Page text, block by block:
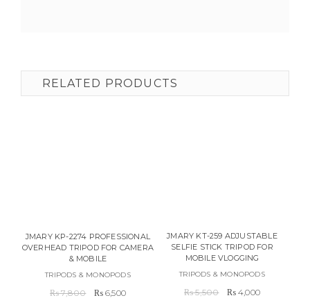
RELATED PRODUCTS
JMARY KP-2274 PROFESSIONAL
OVERHEAD TRIPOD FOR CAMERA
& MOBILE
TRIPODS & MONOPODS
₨7,800
Original
₨6,500Current
JMARY KT-259 ADJUSTABLE
SELFIE STICK TRIPOD FOR
MOBILE VLOGGING
TRIPODS & MONOPODS
₨5,500
Original
₨4,000Current